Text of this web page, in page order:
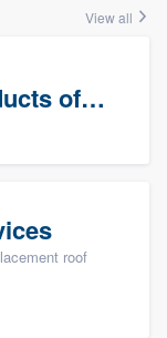
View all
Quality Home Products of Texas
roof